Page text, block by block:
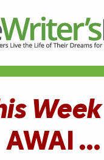
Week
AWAI …